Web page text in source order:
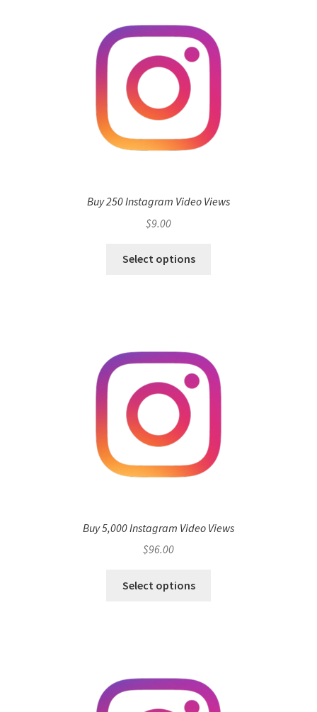
Buy 250 Instagram Video Views
$9.00
Select options
Buy 5,000 Instagram Video Views
$96.00
Select options